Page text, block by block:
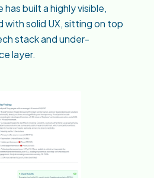
built a highly visible,
solid UX, sitting on top
stack and under-
layer.